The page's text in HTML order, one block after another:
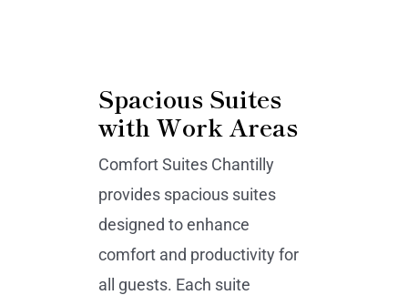
Spacious Suites
with Work Areas
Comfort Suites Chantilly
provides spacious suites
designed to enhance
comfort and productivity for
all guests. Each suite